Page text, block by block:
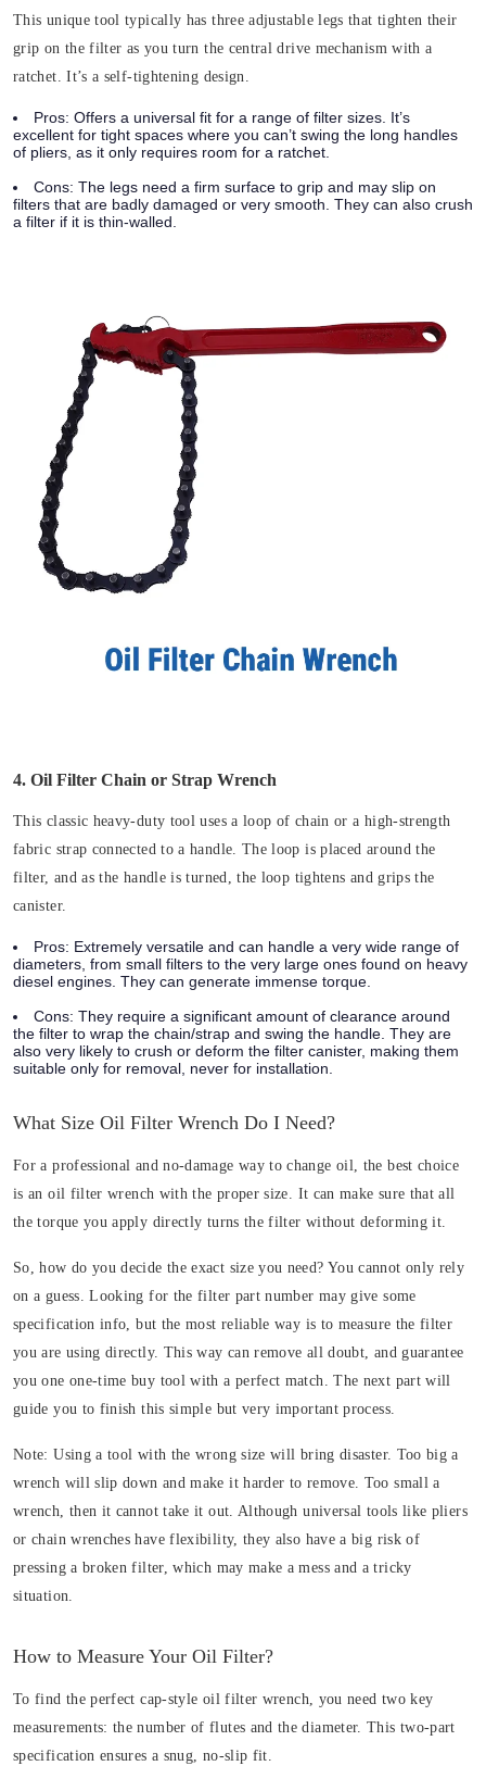
This unique tool typically has three adjustable legs that tighten their
grip on the filter as you turn the central drive mechanism with a
ratchet. It’s a self-tightening design.
Pros: Offers a universal fit for a range of filter sizes. It’s
excellent for tight spaces where you can’t swing the long handles
of pliers, as it only requires room for a ratchet.
Cons: The legs need a firm surface to grip and may slip on
filters that are badly damaged or very smooth. They can also crush
a filter if it is thin-walled.
4. Oil Filter Chain or Strap Wrench
This classic heavy-duty tool uses a loop of chain or a high-strength
fabric strap connected to a handle. The loop is placed around the
filter, and as the handle is turned, the loop tightens and grips the
canister.
Pros: Extremely versatile and can handle a very wide range of
diameters, from small filters to the very large ones found on heavy
diesel engines. They can generate immense torque.
Cons: They require a significant amount of clearance around
the filter to wrap the chain/strap and swing the handle. They are
also very likely to crush or deform the filter canister, making them
suitable only for removal, never for installation.
What Size Oil Filter Wrench Do I Need?
For a professional and no-damage way to change oil, the best choice
is an oil filter wrench with the proper size. It can make sure that all
the torque you apply directly turns the filter without deforming it.
So, how do you decide the exact size you need? You cannot only rely
on a guess. Looking for the filter part number may give some
specification info, but the most reliable way is to measure the filter
you are using directly. This way can remove all doubt, and guarantee
you one one-time buy tool with a perfect match. The next part will
guide you to finish this simple but very important process.
Note: Using a tool with the wrong size will bring disaster. Too big a
wrench will slip down and make it harder to remove. Too small a
wrench, then it cannot take it out. Although universal tools like pliers
or chain wrenches have flexibility, they also have a big risk of
pressing a broken filter, which may make a mess and a tricky
situation.
How to Measure Your Oil Filter?
To find the perfect cap-style oil filter wrench, you need two key
measurements: the number of flutes and the diameter. This two-part
specification ensures a snug, no-slip fit.